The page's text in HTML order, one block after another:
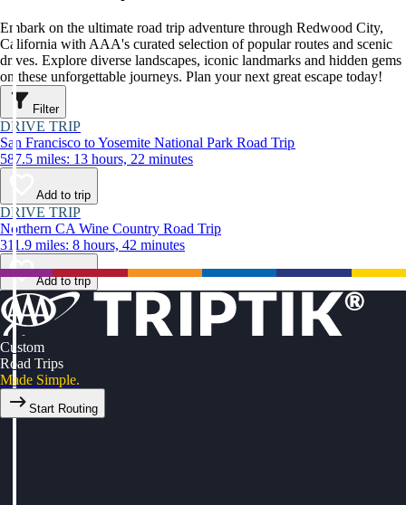
Embark on the ultimate road trip adventure through Redwood City,
California with AAA's curated selection of popular routes and scenic
drives. Explore diverse landscapes, iconic landmarks and hidden gems
on these unforgettable journeys. Plan your next great escape today!
Filter
DRIVE TRIP
San Francisco to Yosemite National Park Road Trip
587.5 miles: 13 hours, 22 minutes
Add to trip
DRIVE TRIP
Northern CA Wine Country Road Trip
311.9 miles: 8 hours, 42 minutes
Add to trip
Custom
Road Trips
Made Simple.
Start Routing